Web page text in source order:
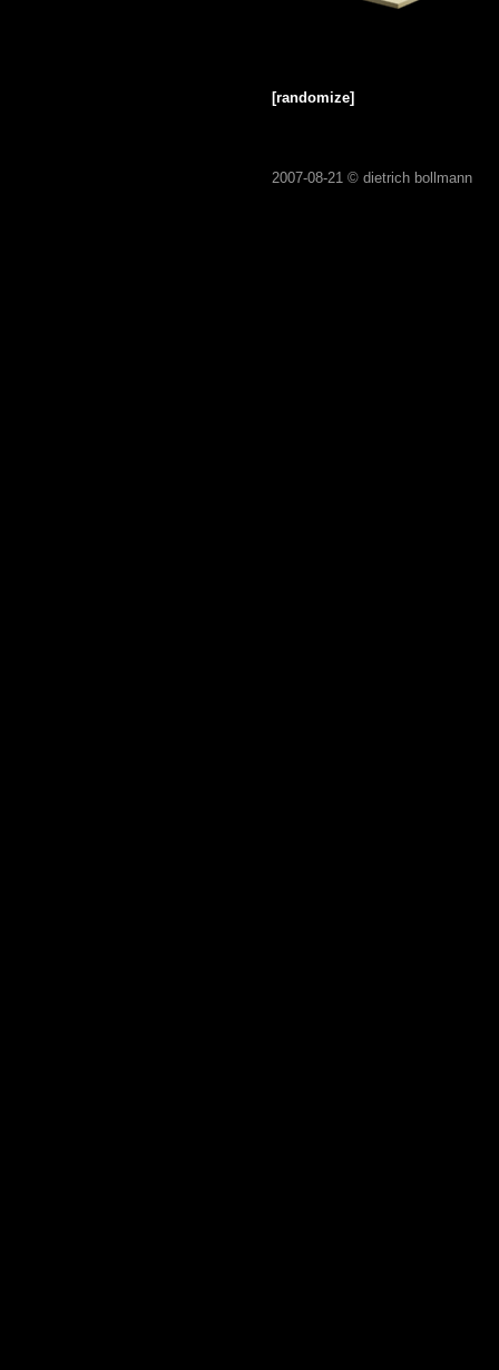
[randomize]
2007-08-21 © dietrich bollmann